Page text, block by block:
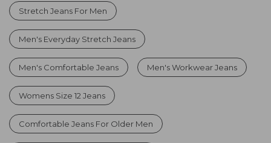
Stretch Jeans For Men
Men's Everyday Stretch Jeans
Men's Comfortable Jeans Men's Workwear Jeans
Womens Size 12 Jeans
Comfortable Jeans For Older Men